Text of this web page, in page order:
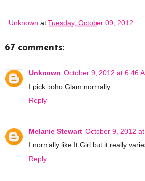
Unknown at Tuesday, October 09, 2012
67 comments:
Unknown October 9, 2012 at 6:46
I pick boho Glam normally.
Reply
Melanie Stewart October 9, 2012 at
I normally like It Girl but it really
Reply